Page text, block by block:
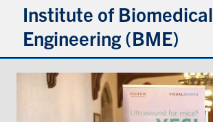
Institute of Biomedical
Engineering (BME)
About
Prospective Students